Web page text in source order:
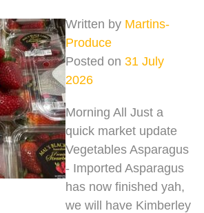
Written by Martins-
Produce
Posted on 31 July
2026
Morning All Just a
quick market update
Vegetables Asparagus
- Imported Asparagus
has now finished yah,
we will have Kimberley